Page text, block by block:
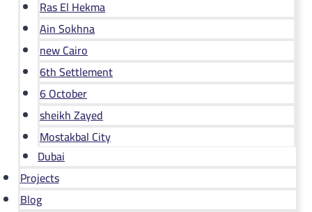
Ras El Hekma
Ain Sokhna
new Cairo
6th Settlement
6 October
sheikh Zayed
Mostakbal City
Dubai
Projects
Blog